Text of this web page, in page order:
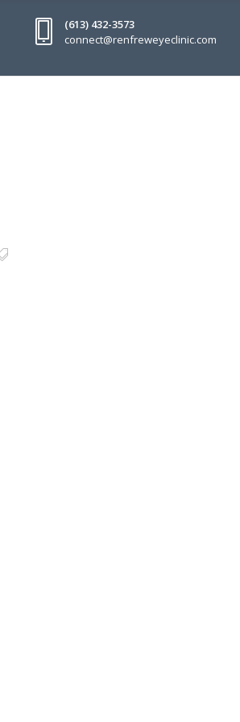
(613) 432-3573
connect@renfreweyeclinic.com